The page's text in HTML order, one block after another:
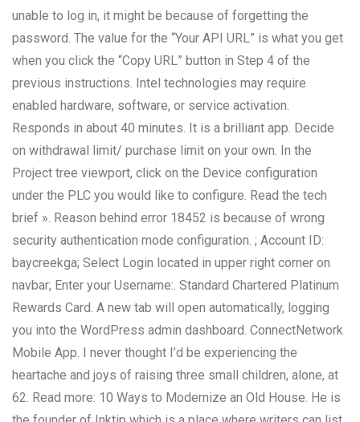
unable to log in, it might be because of forgetting the
password. The value for the “Your API URL” is what you get
when you click the “Copy URL” button in Step 4 of the
previous instructions. Intel technologies may require
enabled hardware, software, or service activation.
Responds in about 40 minutes. It is a brilliant app. Decide
on withdrawal limit/ purchase limit on your own. In the
Project tree viewport, click on the Device configuration
under the PLC you would like to configure. Read the tech
brief ». Reason behind error 18452 is because of wrong
security authentication mode configuration. ; Account ID:
baycreekga; Select Login located in upper right corner on
navbar; Enter your Username:. Standard Chartered Platinum
Rewards Card. A new tab will open automatically, logging
you into the WordPress admin dashboard. ConnectNetwork
Mobile App. I never thought I’d be experiencing the
heartache and joys of raising three small children, alone, at
62. Read more: 10 Ways to Modernize an Old House. He is